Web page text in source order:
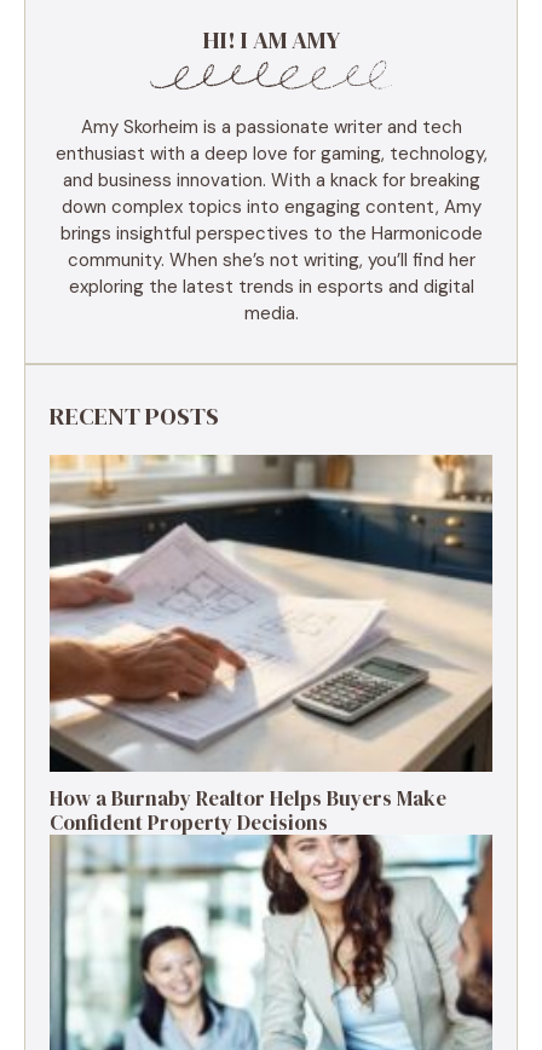
HI! I AM AMY
Amy Skorheim is a passionate writer and tech
enthusiast with a deep love for gaming, technology,
and business innovation. With a knack for breaking
down complex topics into engaging content, Amy
brings insightful perspectives to the Harmonicode
community. When she’s not writing, you’ll find her
exploring the latest trends in esports and digital
media.
RECENT POSTS
How a Burnaby Realtor Helps Buyers Make
Confident Property Decisions